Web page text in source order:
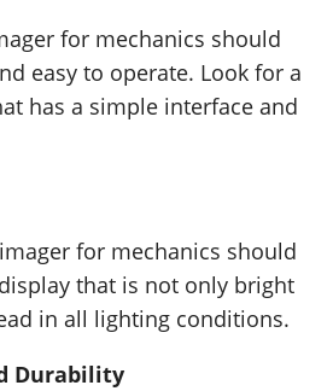
for mechanics should
easy to operate. Look for a
has a simple interface and
for mechanics should
that is not only bright
in all lighting conditions.
Durability